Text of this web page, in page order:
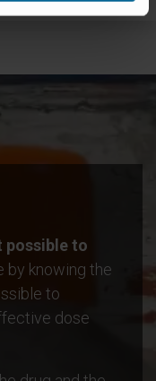
possible to
by knowing the
to
dose